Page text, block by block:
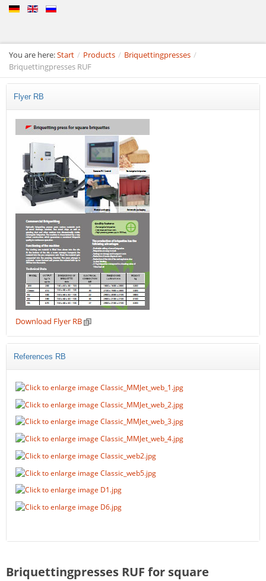
You are here:Start / Products / Briquettingpresses /
Briquettingpresses RUF
Flyer RB
Download Flyer RB
References RB
Briquettingpresses RUF for square